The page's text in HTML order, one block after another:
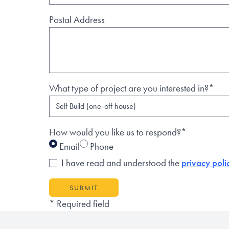
Postal Address
What type of project are you interested in?*
How would you like us to respond?*
Email
Phone
I have read and understood the privacy
SUBMIT
* Required field